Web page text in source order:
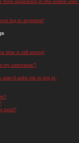
from appearing in the online user
log in anymore!
time is still wrong!
my username?
it asks me to log in.
post?